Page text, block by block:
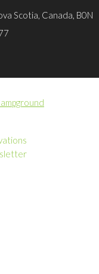
Scotia, Canada, B0N